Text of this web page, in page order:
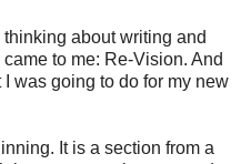
about writing and
to me: Re-Vision. And
was going to do for my new
It is a section from a